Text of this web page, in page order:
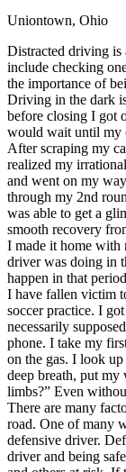
Defensive Driving
Back
OH Ohio Lower
AZ Arizona Lower
CA California
NV Nevada Lower
NJ New Jersey
View all 50 states
Driving School
Back
Driving School
Driving School
Permit Tests
Back
OH Ohio Pass your
CA California Pass
GA Georgia Pass
NV Nevada Pass
PA Pennsylvania
View all 50 states
About
Uniontown, Ohio
Distracted driving is
include checking
the importance of
Driving in the dark
before closing I got
would wait until my
After scraping my
realized my
and went on my
through my 2nd
was able to get a
smooth recovery
I made it home with
driver was doing in
happen in that
I have fallen victim
soccer practice. I
necessarily
phone. I take my
on the gas. I look
deep breath, put
limbs?” Even
There are many
road. One of many
defensive driver.
driver and being